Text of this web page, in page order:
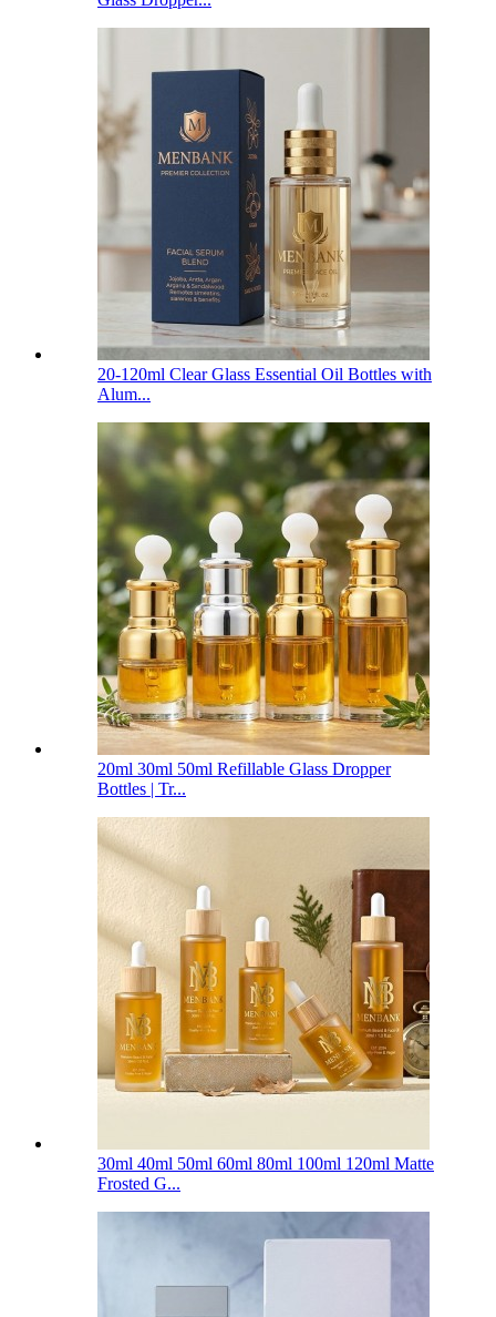
20-120ml Clear Glass Essential Oil Bottles with
Alum...
20ml 30ml 50ml Refillable Glass Dropper
Bottles | Tr...
30ml 40ml 50ml 60ml 80ml 100ml 120ml Matte
Frosted G...